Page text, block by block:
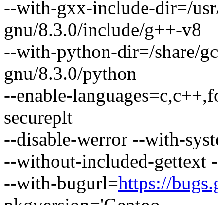
--with-gxx-include-dir=/
gnu/8.3.0/include/g++-v8
--with-python-dir=/share/
gnu/8.3.0/python
--enable-
secureplt
--disable-werror --with-
--without-included-gettext
--with-bugurl=https://